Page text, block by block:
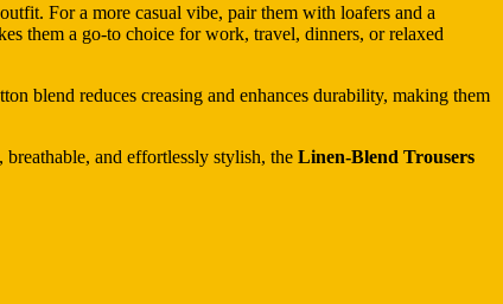
For a more casual vibe, pair them with loafers and a
them a go-to choice for work, travel, dinners, or relaxed
blend reduces creasing and enhances durability, making them
and effortlessly stylish, the Linen-Blend Trousers